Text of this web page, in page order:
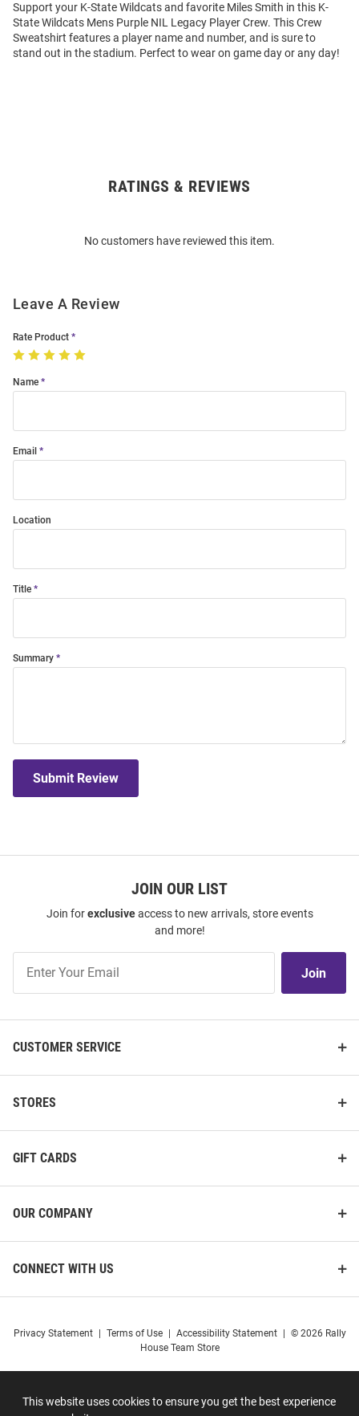
This website uses cookies to ensure you get the best experience
Support your K-State Wildcats and favorite Miles Smith in this K-
State Wildcats Mens Purple NIL Legacy Player Crew. This Crew
Sweatshirt features a player name and number, and is sure to
stand out in the stadium. Perfect to wear on game day or any day!
RATINGS & REVIEWS
No customers have reviewed this item.
Leave A Review
Rate Product
Name
Email
Location
Title
Summary
Submit Review
JOIN OUR LIST
Join forexclusiveaccess to new arrivals, store events
and more!
Our
Join
CUSTOMER SERVICE
STORES
GIFT CARDS
OUR COMPANY
CONNECT WITH US
Privacy Statement Terms of Use Accessibility Statement
© 2026 Rally
House Team Store